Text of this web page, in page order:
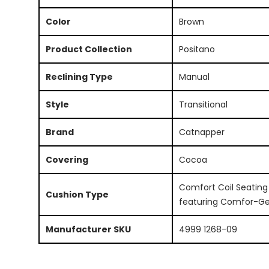
Color Brown
Product Collection Positano
Reclining Type Manual
Style Transitional
Brand Catnapper
Covering Cocoa
Cushion Type
Comfort Coil Seating
featuring Comfor-
Manufacturer SKU 4999 1268-09